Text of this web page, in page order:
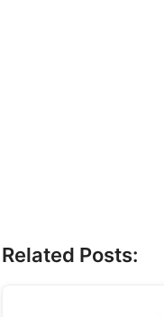
Related Posts: